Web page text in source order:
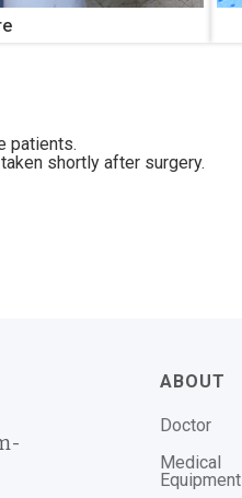
patients.
shortly after surgery.
ABOUT
Doctor
Medical
Equipment